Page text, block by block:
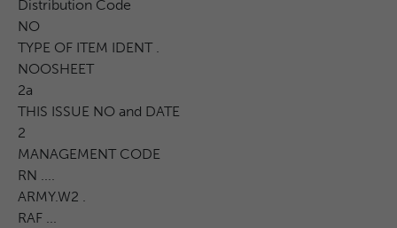
Distribution Code
NO
TYPE OF ITEM IDENT .
NOOSHEET
2a
THIS ISSUE NO and DATE
2
MANAGEMENT CODE
RN ....
ARMY.W2 .
RAF ...